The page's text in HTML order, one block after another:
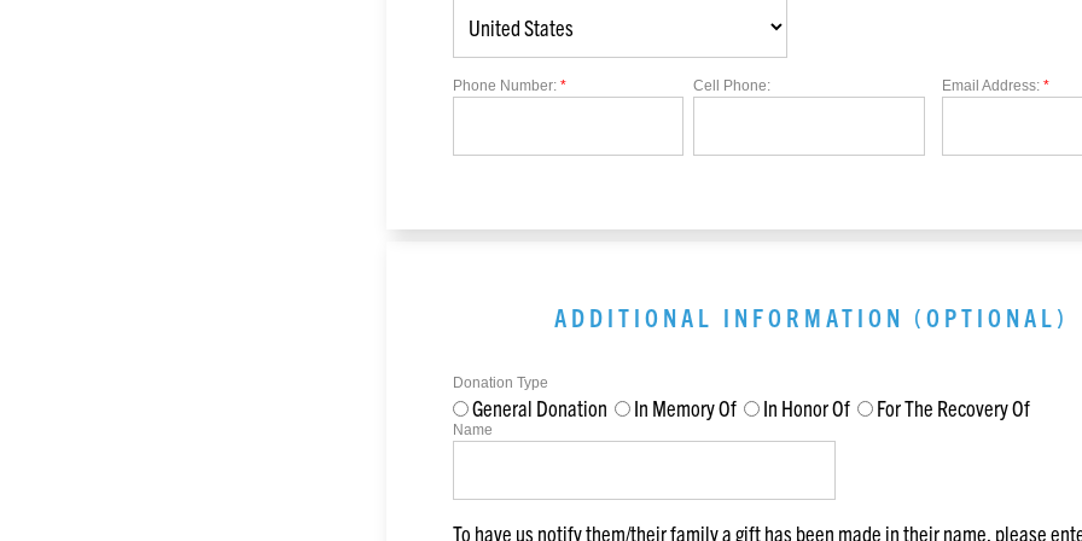
Phone Number: * Cell Phone: Email Address: *
ADDITIONAL INFORMATION (OPTIONAL)
Donation Type
General Donation In Memory Of In Honor Of For The Recovery Of
Name
To have us notify them/their family a gift has been made in their name, please